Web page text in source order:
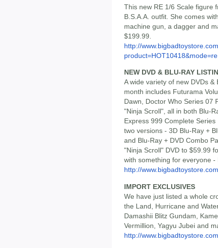
This new RE 1/6 Scale figure
B.S.A.A. outfit. She comes
machine gun, a dagger and
$199.99.
http://
NEW DVD & BLU-RAY
A wide variety of new DVDs
month includes Futurama
Dawn, Doctor Who Series 07
"Ninja Scroll", all in both Blu-
Express 999 Complete
two versions - 3D Blu-Ray +
and Blu-Ray + DVD Combo
"Ninja Scroll" DVD to $59.99
with something for everyone
http://
IMPORT EXCLUSIVES
We have just listed a whole
the Land, Hurricane and
Damashii Blitz Gundam,
Vermillion, Yagyu Jubei and
http://